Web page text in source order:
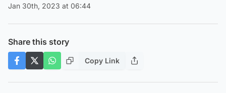
Jan 30th, 2023 at 06:44
Share this story
Copy Link